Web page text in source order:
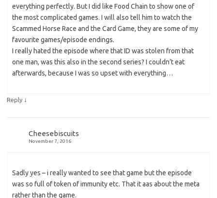
everything perfectly. But I did like Food Chain to show one of
the most complicated games. I will also tell him to watch the
Scammed Horse Race and the Card Game, they are some of my
favourite games/episode endings.
I really hated the episode where that ID was stolen from that
one man, was this also in the second series? I couldn’t eat
afterwards, because I was so upset with everything…
Reply ↓
Cheesebiscuits
November 7, 2016
Sadly yes – i really wanted to see that game but the episode
was so full of token of immunity etc. That it aas about the meta
rather than the game.